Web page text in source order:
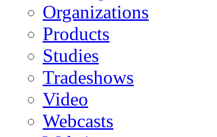
Organizations
Products
Studies
Tradeshows
Video
Webcasts